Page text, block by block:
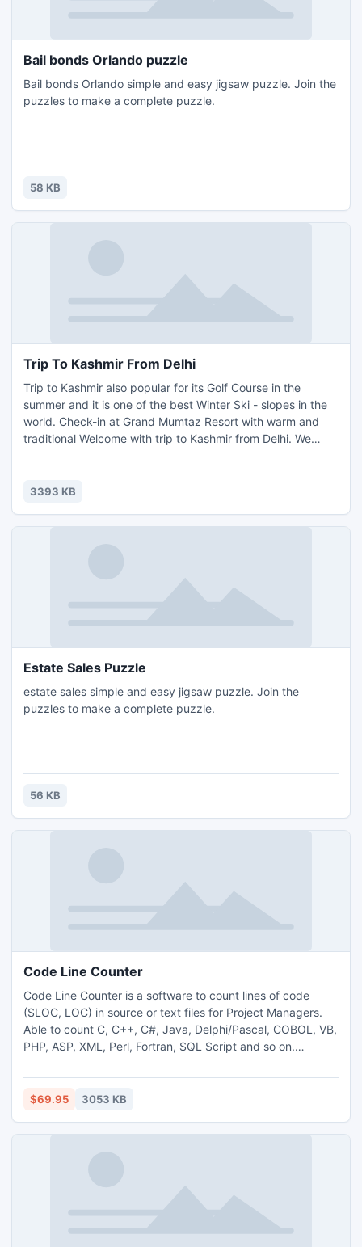
Bail bonds Orlando puzzle
Bail bonds Orlando simple and easy jigsaw puzzle. Join the
puzzles to make a complete puzzle.
58 KB
Trip To Kashmir From Delhi
Trip to Kashmir also popular for its Golf Course in the
summer and it is one of the best Winter Ski - slopes in the
world. Check-in at Grand Mumtaz Resort with warm and
traditional Welcome with trip to Kashmir from Delhi. We
Know more; http://www.trip2kashmir.com
3393 KB
Estate Sales Puzzle
estate sales simple and easy jigsaw puzzle. Join the
puzzles to make a complete puzzle.
56 KB
Code Line Counter
Code Line Counter is a software to count lines of code
(SLOC, LOC) in source or text files for Project Managers.
Able to count C, C++, C#, Java, Delphi/Pascal, COBOL, VB,
PHP, ASP, XML, Perl, Fortran, SQL Script and so on.
blanks and source lines. Allows you to create your own file
types and comment styles in case your language isn't
$69.95 3053 KB